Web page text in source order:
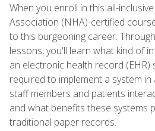
When you enroll in this all-
Association (NHA)-certified
to this burgeoning career.
lessons, you'll learn what kind of
an electronic health record (EHR)
required to implement a system
staff members and patients
and what benefits these systems
traditional paper records.